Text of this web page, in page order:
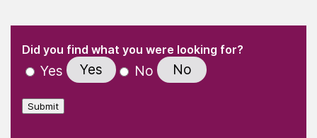
" indicates required fields
Did you find what you were looking for?
Yes Yes No No
Submit